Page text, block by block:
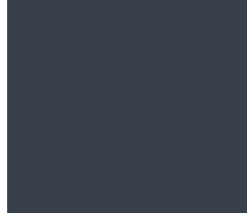
the
The 50% tariff decision is more than a